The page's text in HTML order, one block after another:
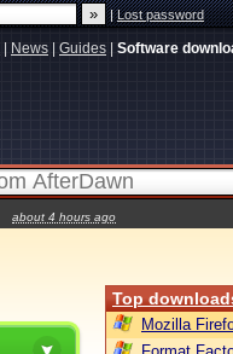
|Lost password
News Guides Software
about 4 hours ago
Top
Mozilla